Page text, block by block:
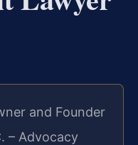
and Founder
– Advocacy